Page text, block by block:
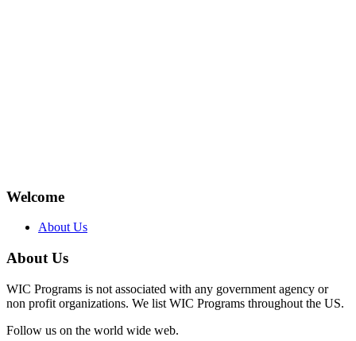
Welcome
About Us
About Us
WIC Programs is not associated with any government agency or
non profit organizations. We list WIC Programs throughout the US.
Follow us on the world wide web.